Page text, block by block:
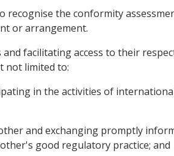
the conformity
or arrangement.
facilitating access to their
not limited to:
in the activities of
and exchanging promptly
good regulatory practice; and